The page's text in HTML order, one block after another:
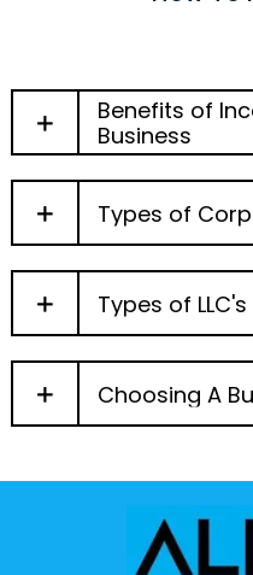
Benefits of
Business
Types of
Types of LLC's
Choosing A